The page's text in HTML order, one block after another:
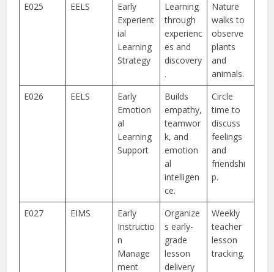
E025 EELS
Early
Experient
ial
Learning
Strategy
Learning
through
experienc
es and
discovery
.
Nature
walks to
observe
plants
and
animals.
E026
EELS
Early
Emotion
al
Learning
Support
Builds
empathy,
teamwor
k, and
emotion
al
intelligen
ce.
Circle
time to
discuss
feelings
and
friendshi
p.
E027 EIMS
Early
Instructio
n
Manage
ment
Organize
s early-
grade
lesson
delivery
Weekly
teacher
lesson
tracking.